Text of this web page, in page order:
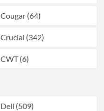
Cougar (64)
Crucial (342)
CWT (6)
Dell (509)